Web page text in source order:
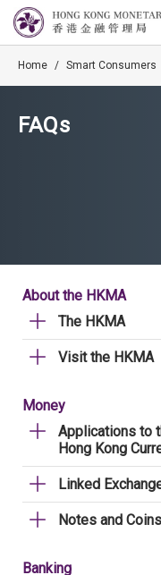
Home / Smart Consumers
FAQs
About the HKMA
The HKMA
Visit the HKMA
Money
Applications to
Hong Kong
Linked
Notes and Coins
Banking